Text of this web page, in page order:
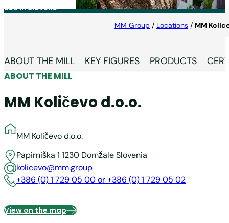
See in Slovene
MM Group / Locations / MM
ABOUT THE MILL KEY FIGURES PRODUCTS
ABOUT THE MILL
MM Količevo d.o.o.
MM Količevo d.o.o.
Papirniška 1 1230 DomžaleSlovenia
kolicevo@mm.group
+386 (0) 1 729 05 00 or +386 (0) 1 729 05 02
View on the map